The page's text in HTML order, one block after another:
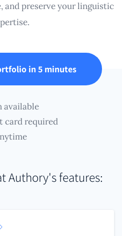
and preserve your linguistic
in 5 minutes
available
card required
Authory's features: